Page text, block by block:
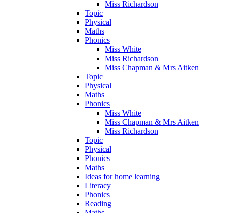
Miss Richardson
Topic
Physical
Maths
Phonics
Miss White
Miss Richardson
Miss Chapman & Mrs Aitken
Topic
Physical
Maths
Phonics
Miss White
Miss Chapman & Mrs Aitken
Miss Richardson
Topic
Physical
Phonics
Maths
Ideas for home learning
Literacy
Phonics
Reading